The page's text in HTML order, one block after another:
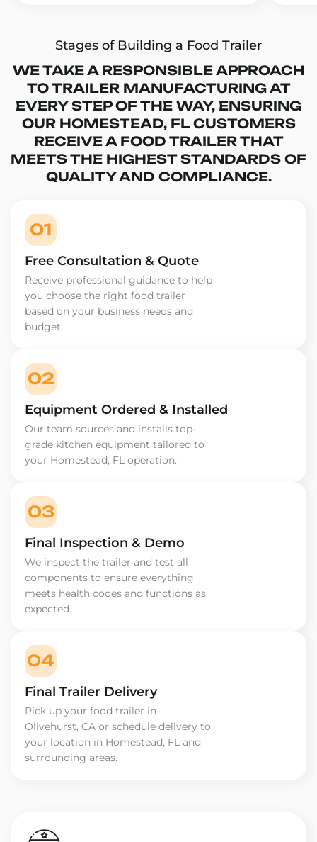
Stages of Building a Food Trailer
WE TAKE A RESPONSIBLE APPROACH
TO TRAILER MANUFACTURING AT
EVERY STEP OF THE WAY, ENSURING
OUR HOMESTEAD, FL CUSTOMERS
RECEIVE A FOOD TRAILER THAT
MEETS THE HIGHEST STANDARDS OF
QUALITY AND COMPLIANCE.
01
Free Consultation & Quote
Receive professional guidance to help
you choose the right food trailer
based on your business needs and
budget.
02
Equipment Ordered & Installed
Our team sources and installs top-
grade kitchen equipment tailored to
your Homestead, FL operation.
03
Final Inspection & Demo
We inspect the trailer and test all
components to ensure everything
meets health codes and functions as
expected.
04
Final Trailer Delivery
Pick up your food trailer in
Olivehurst, CA or schedule delivery to
your location in Homestead, FL and
surrounding areas.